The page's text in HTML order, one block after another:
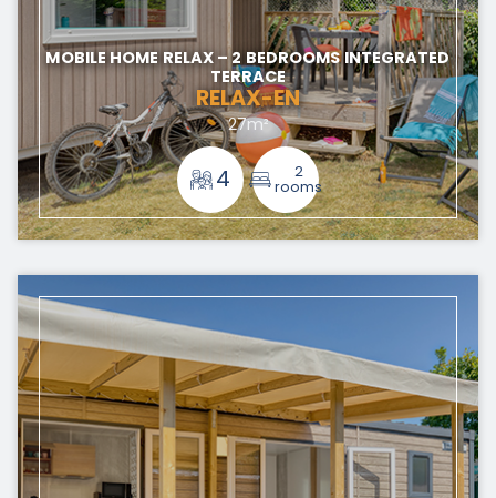
MOBILE HOME RELAX – 2 BEDROOMS INTEGRATED
TERRACE
RELAX-EN
27m²
4
2
rooms